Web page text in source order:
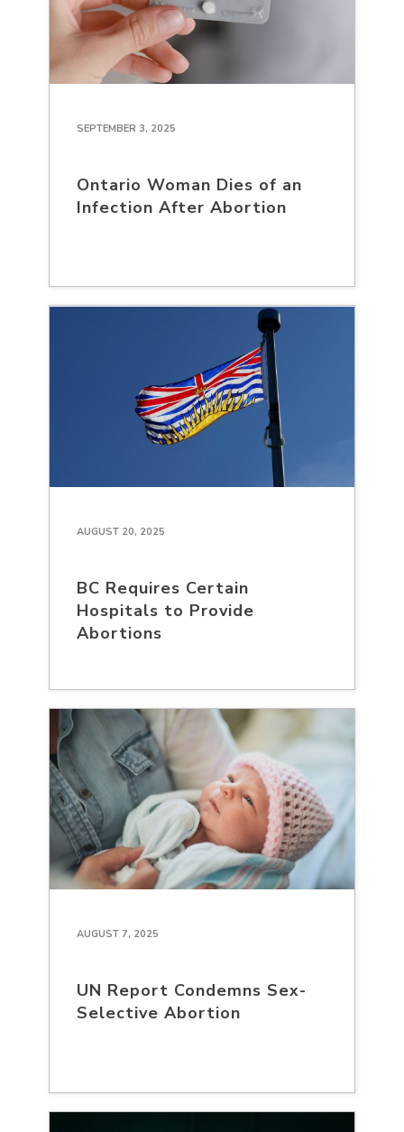
SEPTEMBER 3, 2025
Ontario Woman Dies of an
Infection After Abortion
AUGUST 20, 2025
BC Requires Certain
Hospitals to Provide
Abortions
AUGUST 7, 2025
UN Report Condemns Sex-
Selective Abortion